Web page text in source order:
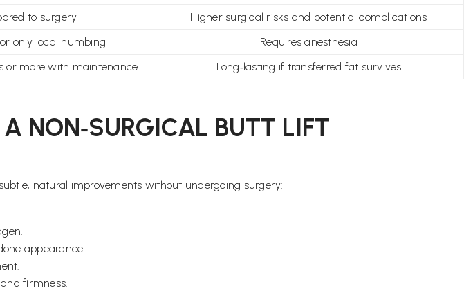
to surgery
Higher surgical risks and potential complications
only local numbing
Requires anesthesia
or more with maintenance Long‑lasting if transferred fat survives
NON‑SURGICAL BUTT LIFT
natural improvements without undergoing surgery:
appearance.
firmness.